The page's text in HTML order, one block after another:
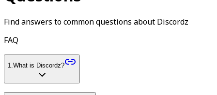
Find answers to common questions about Discordz
FAQ
1 What is Discordz?